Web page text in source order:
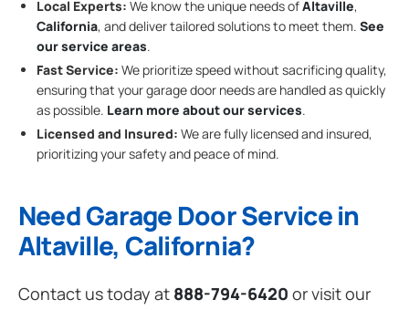
Local Experts: We know the unique needs ofAltaville,
California, and deliver tailored solutions to meet them. See
our service areas.
Fast Service: We prioritize speed without sacrificing quality,
ensuring that your garage door needs are handled as quickly
as possible. Learn more about our services.
Licensed and Insured: We are fully licensed and insured,
prioritizing your safety and peace of mind.
Need Garage Door Service in
Altaville, California?
Contact us today at 888-794-6420 or visit our